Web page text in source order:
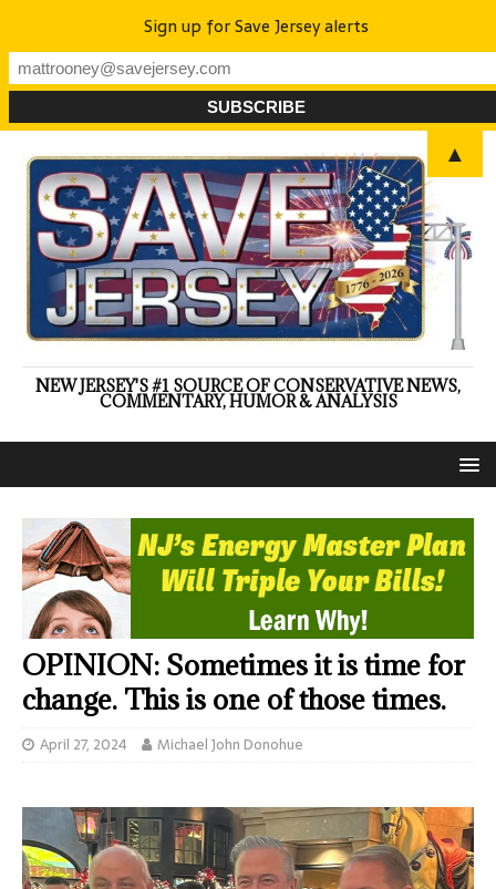
NEW JERSEY'S #1 SOURCE OF CONSERVATIVE NEWS,
COMMENTARY, HUMOR & ANALYSIS
OPINION: Sometimes it is time for
change. This is one of those times.
April 27, 2024 Michael John Donohue
Sign up for Save Jersey alerts
▲